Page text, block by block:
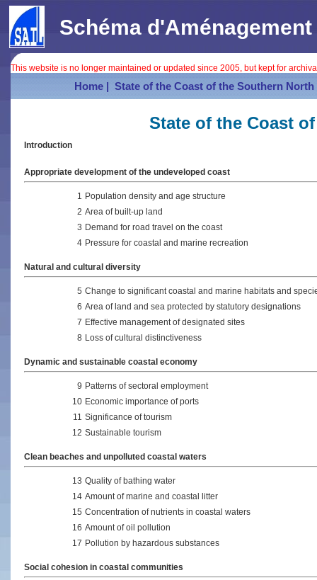
Schéma
This website is no longer maintained or updated since 2005, but kept for
Home | State of the Coast of the Southern North
State of the Coast
Introduction
Appropriate development of the undeveloped coast
1 Population density and age structure
2 Area of built-up land
3 Demand for road travel on the coast
4 Pressure for coastal and marine recreation
Natural and cultural diversity
5 Change to significant coastal and marine habitats and
6 Area of land and sea protected by statutory designations
7 Effective management of designated sites
8 Loss of cultural distinctiveness
Dynamic and sustainable coastal economy
9 Patterns of sectoral employment
10 Economic importance of ports
11 Significance of tourism
12 Sustainable tourism
Clean beaches and unpolluted coastal waters
13 Quality of bathing water
14 Amount of marine and coastal litter
15 Concentration of nutrients in coastal waters
16 Amount of oil pollution
17 Pollution by hazardous substances
Social cohesion in coastal communities